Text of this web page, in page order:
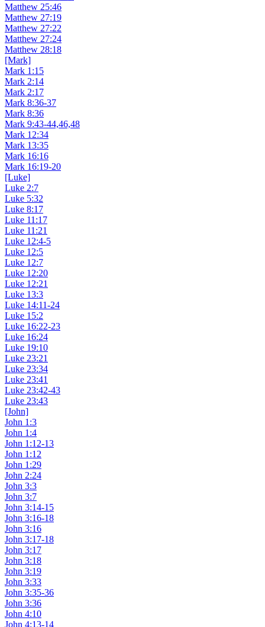
Matthew 25:46
Matthew 27:19
Matthew 27:22
Matthew 27:24
Matthew 28:18
[Mark]
Mark 1:15
Mark 2:14
Mark 2:17
Mark 8:36-37
Mark 8:36
Mark 9:43-44,46,48
Mark 12:34
Mark 13:35
Mark 16:16
Mark 16:19-20
[Luke]
Luke 2:7
Luke 5:32
Luke 8:17
Luke 11:17
Luke 11:21
Luke 12:4-5
Luke 12:5
Luke 12:7
Luke 12:20
Luke 12:21
Luke 13:3
Luke 14:11-24
Luke 15:2
Luke 16:22-23
Luke 16:24
Luke 19:10
Luke 23:21
Luke 23:34
Luke 23:41
Luke 23:42-43
Luke 23:43
[John]
John 1:3
John 1:4
John 1:12-13
John 1:12
John 1:29
John 2:24
John 3:3
John 3:7
John 3:14-15
John 3:16-18
John 3:16
John 3:17-18
John 3:17
John 3:18
John 3:19
John 3:33
John 3:35-36
John 3:36
John 4:10
John 4:13-14